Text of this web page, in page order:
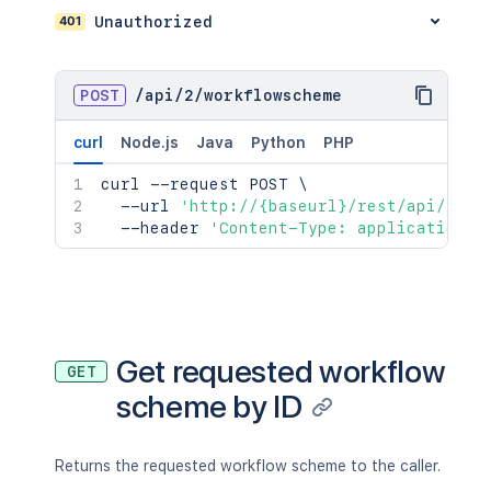
401 Unauthorized
POST /api /2/workflowscheme
curl Node.js Java Python PHP
curl --request POST \
  --url
'http://{baseurl}/rest/api/2/
  --header
'Content-Type: application/
GET
Get requested workflow
scheme by ID
Returns the requested workflow scheme to the caller.